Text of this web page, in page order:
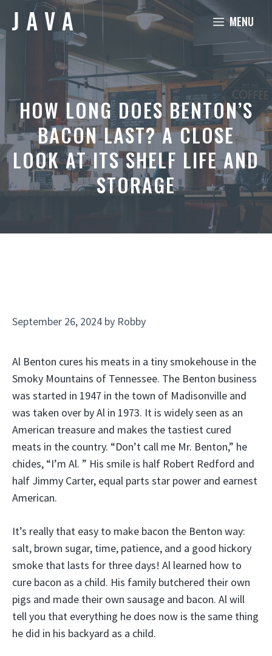
content
MENU
HOW LONG DOES BENTON’S
BACON LAST? A CLOSE
LOOK AT ITS SHELF LIFE AND
STORAGE
September 26, 2024 by Robby
Al Benton cures his meats in a tiny smokehouse in the
Smoky Mountains of Tennessee. The Benton business
was started in 1947 in the town of Madisonville and
was taken over by Al in 1973. It is widely seen as an
American treasure and makes the tastiest cured
meats in the country. “Don’t call me Mr. Benton,” he
chides, “I’m Al. ” His smile is half Robert Redford and
half Jimmy Carter, equal parts star power and earnest
American.
It’s really that easy to make bacon the Benton way:
salt, brown sugar, time, patience, and a good hickory
smoke that lasts for three days! Al learned how to
cure bacon as a child. His family butchered their own
pigs and made their own sausage and bacon. Al will
tell you that everything he does now is the same thing
he did in his backyard as a child.